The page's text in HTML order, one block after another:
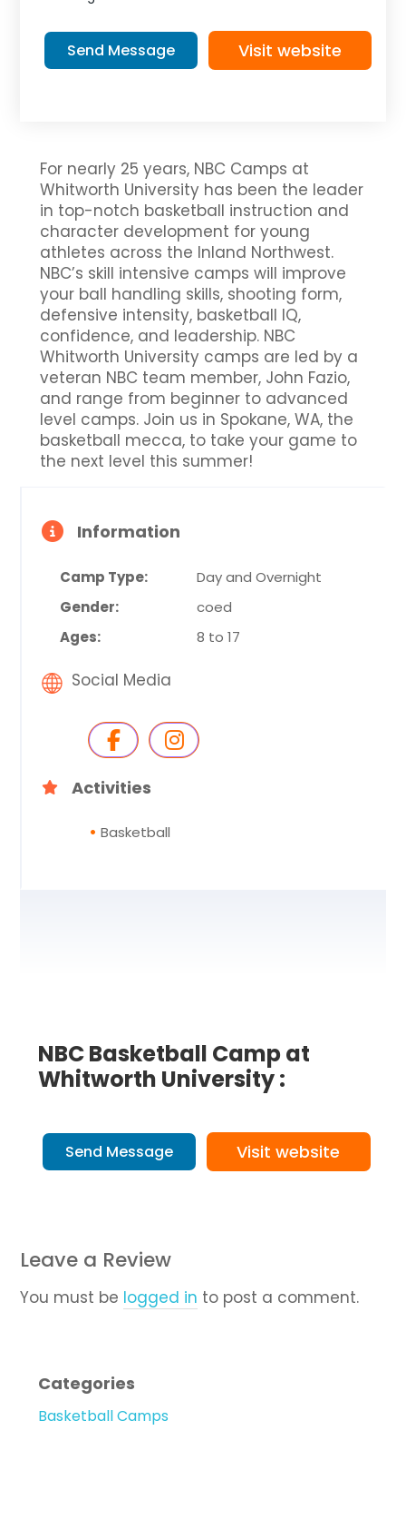
Send Message Visit website
For nearly 25 years, NBC Camps at
Whitworth University has been the leader
in top-notch basketball instruction and
character development for young
athletes across the Inland Northwest.
NBC’s skill intensive camps will improve
your ball handling skills, shooting form,
defensive intensity, basketball IQ,
confidence, and leadership. NBC
Whitworth University camps are led by a
veteran NBC team member, John Fazio,
and range from beginner to advanced
level camps. Join us in Spokane, WA, the
basketball mecca, to take your game to
the next level this summer!
Information
Camp Type:
Day and Overnight
Gender:
coed
Ages:
8 to 17
Social Media
Activities
Basketball
NBC Basketball Camp at
Whitworth University :
Send Message Visit website
Leave a Review
You must be logged in to post a comment.
Categories
Basketball Camps